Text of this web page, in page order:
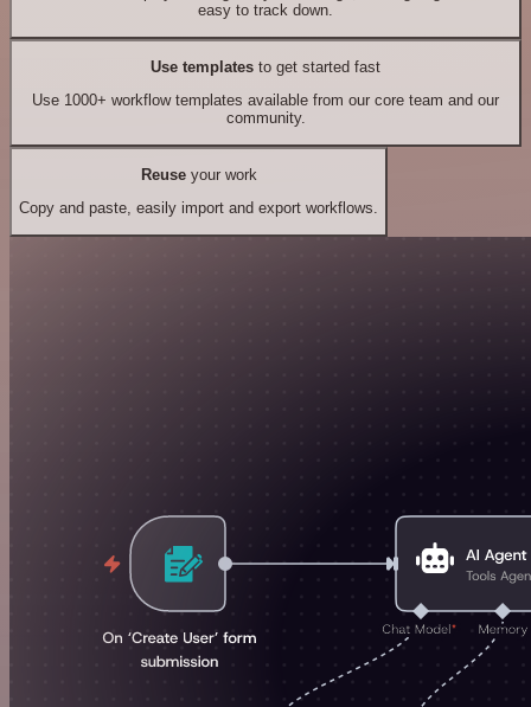
easy to track down.
Use templates to get started fast
Use 1000+ workflow templates available from our core team and our
community.
Reuseyour work
Copy and paste, easily import and export workflows.